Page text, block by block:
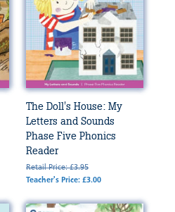
The Doll's House: My
Letters and Sounds
Phase Five Phonics
Reader
Retail Price: £3.95
Teacher's Price: £3.00